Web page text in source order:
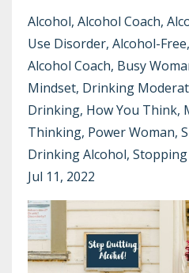
Alcohol Alcohol Coach
Use Disorder Alcohol-Free
Alcohol Coach Busy
Mindset Drinking
Drinking How You Think
Thinking Power Woman
Drinking Alcohol
Jul 11, 2022